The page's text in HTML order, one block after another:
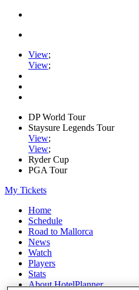
View;
View;
DP World Tour
Staysure Legends Tour
View;
View;
Ryder Cup
PGA Tour
My Tickets
Home
Schedule
Road to Mallorca
News
Watch
Players
Stats
About HotelPlanner